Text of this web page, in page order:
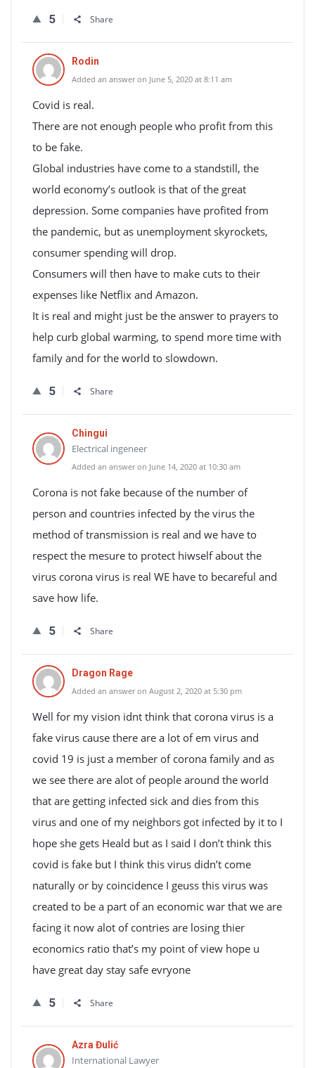
5 Share
Rodin
Added an answer on June 5, 2020 at 8:11 am
Covid is real.
There are not enough people who profit from this
to be fake.
Global industries have come to a standstill, the
world economy’s outlook is that of the great
depression. Some companies have profited from
the pandemic, but as unemployment skyrockets,
consumer spending will drop.
Consumers will then have to make cuts to their
expenses like Netflix and Amazon.
It is real and might just be the answer to prayers to
help curb global warming, to spend more time with
family and for the world to slowdown.
5 Share
Chingui
Electrical ingeneer
Added an answer on June 14, 2020 at 10:30 am
Corona is not fake because of the number of
person and countries infected by the virus the
method of transmission is real and we have to
respect the mesure to protect hiwself about the
virus corona virus is real WE have to becareful and
save how life.
5 Share
Dragon Rage
Added an answer on August 2, 2020 at 5:30 pm
Well for my vision idnt think that corona virus is a
fake virus cause there are a lot of em virus and
covid 19 is just a member of corona family and as
we see there are alot of people around the world
that are getting infected sick and dies from this
virus and one of my neighbors got infected by it to I
hope she gets Heald but as I said I don’t think this
covid is fake but I think this virus didn’t come
naturally or by coincidence I geuss this virus was
created to be a part of an economic war that we are
facing it now alot of contries are losing thier
economics ratio that’s my point of view hope u
have great day stay safe evryone
5 Share
Azra Đulić
International Lawyer